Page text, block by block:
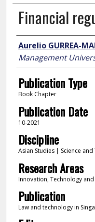
Financial
Author
Aurelio GURREA-
Management
Publication Type
Book Chapter
Publication Date
10-2021
Discipline
Asian Studies | Science
Research Areas
Innovation, Technology and
Publication
Law and technology in